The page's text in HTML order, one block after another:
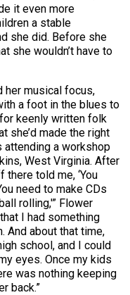
it even more
a stable
she did. Before she
she wouldn’t have to
her musical focus,
a foot in the blues to
keenly written folk
she’d made the right
attending a workshop
West Virginia. After
there told me, ‘You
need to make CDs
rolling,'” Flower
I had something
And about that time,
school, and I could
eyes. Once my kids
was nothing keeping
back.”